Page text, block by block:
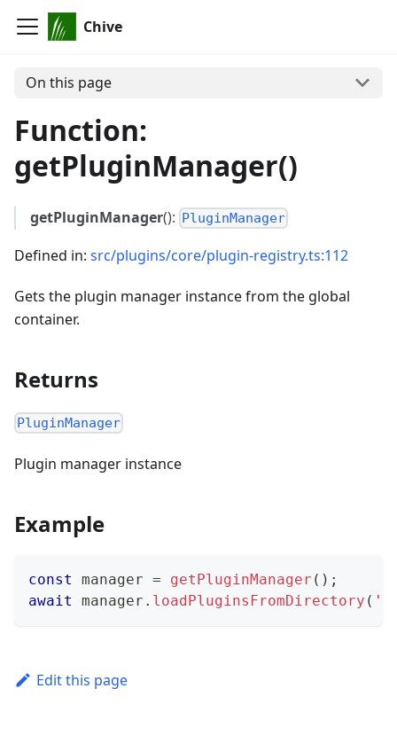
Chive
On this page
Function:
getPluginManager()
getPluginManager(): PluginManager
Defined in: src/plugins/core/plugin-registry.ts:112
Gets the plugin manager instance from the global
container.
Returns
PluginManager
Plugin manager instance
Example
const manager = getPluginManager ( ) ;
await
manager . loadPluginsFromDirectory ( '/
Edit this page